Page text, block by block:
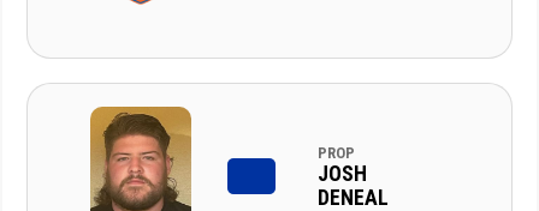
PROP
JOSH
DENEAL